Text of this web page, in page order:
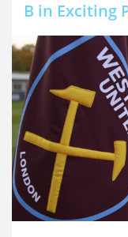
B in Exciting